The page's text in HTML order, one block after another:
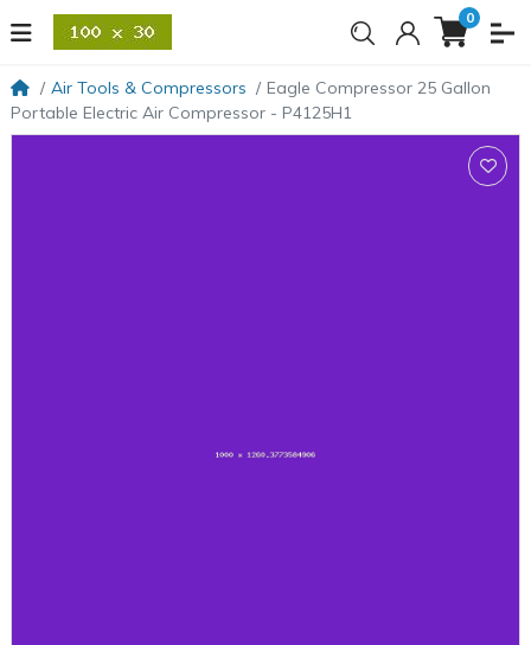
0
Air Tools & Compressors
Eagle Compressor 25 Gallon
Portable Electric Air Compressor - P4125H1